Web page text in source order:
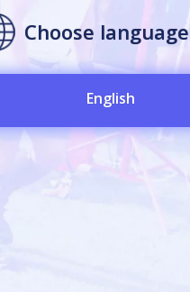
Choose language
English